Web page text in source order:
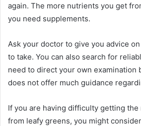
again. The more nutrients you get
you need supplements.
Ask your doctor to give you advice
to take. You can also search for
need to direct your own examination
does not offer much guidance
If you are having difficulty getting
from leafy greens, you might